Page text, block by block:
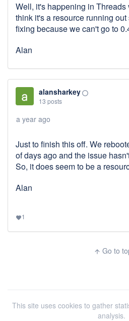
Well, it's happening in Threads
think it's a resource running
fixing because we can't go to
Alan
alansharkey panorama_fish_eye
13 posts
a year ago
Just to finish this off. We
of days ago and the issue
So, it does seem to be a
Alan
favorite1
arrow_upward Go to
This site uses cookies to gather
analysis.